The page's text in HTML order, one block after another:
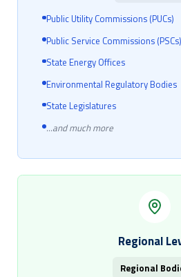
Public Utility Commissions (PUCs)
Public Service Commissions (PSCs)
State Energy Offices
Environmental Regulatory Bodies
State Legislatures
...and much more
Regional
Regional